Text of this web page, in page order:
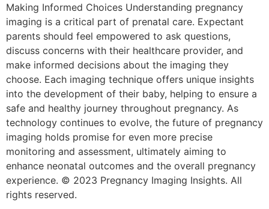
Making Informed Choices Understanding pregnancy
imaging is a critical part of prenatal care. Expectant
parents should feel empowered to ask questions,
discuss concerns with their healthcare provider, and
make informed decisions about the imaging they
choose. Each imaging technique offers unique insights
into the development of their baby, helping to ensure a
safe and healthy journey throughout pregnancy. As
technology continues to evolve, the future of pregnancy
imaging holds promise for even more precise
monitoring and assessment, ultimately aiming to
enhance neonatal outcomes and the overall pregnancy
experience. © 2023 Pregnancy Imaging Insights. All
rights reserved.